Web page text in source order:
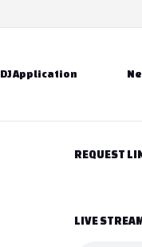
DJ Application
REQUEST
LIVE